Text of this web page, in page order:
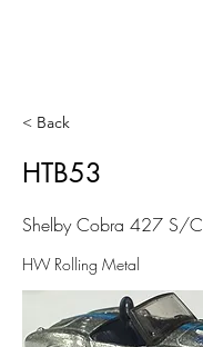
< Back
HTB53
Shelby Cobra 427 S/C
HW Rolling Metal